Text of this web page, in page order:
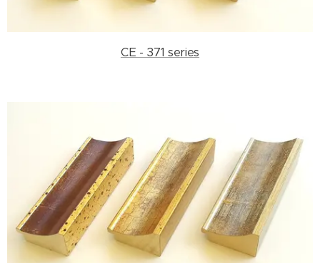
CE - 371 series